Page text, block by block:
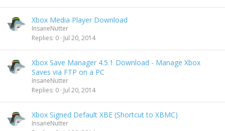
Xbox Media Player Download
InsaneNutter
Replies 0 Jul 20, 2014
Xbox Save Manager 4.5.1 Download - Manage Xbox
Saves via FTP on a PC
InsaneNutter
Replies 0 Jul 20, 2014
Xbox Signed Default XBE (Shortcut to XBMC)
InsaneNutter